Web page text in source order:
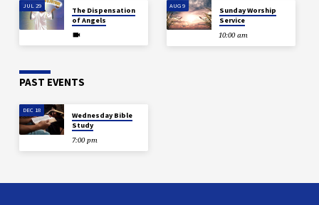
JUL 29
The Dispensation
of Angels
AUG 9
Sunday Worship
Service
10:00 am
PAST EVENTS
DEC 18
Wednesday Bible
Study
7:00 pm